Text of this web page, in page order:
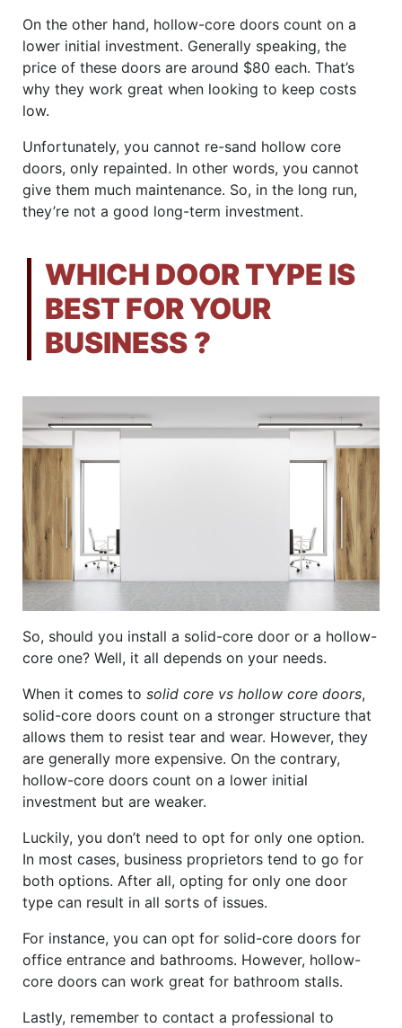
On the other hand, hollow-core doors count on a
lower initial investment. Generally speaking, the
price of these doors are around $80 each. That’s
why they work great when looking to keep costs
low.
Unfortunately, you cannot re-sand hollow core
doors, only repainted. In other words, you cannot
give them much maintenance. So, in the long run,
they’re not a good long-term investment.
WHICH DOOR TYPE IS
BEST FOR YOUR
BUSINESS ?
So, should you install a solid-core door or a hollow-
core one? Well, it all depends on your needs.
When it comes to solid core vs hollow core doors,
solid-core doors count on a stronger structure that
allows them to resist tear and wear. However, they
are generally more expensive. On the contrary,
hollow-core doors count on a lower initial
investment but are weaker.
Luckily, you don’t need to opt for only one option.
In most cases, business proprietors tend to go for
both options. After all, opting for only one door
type can result in all sorts of issues.
For instance, you can opt for solid-core doors for
office entrance and bathrooms. However, hollow-
core doors can work great for bathroom stalls.
Lastly, remember to contact a professional to